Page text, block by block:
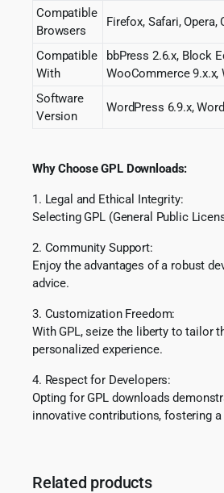
Compatible
Browsers
Firefox, Safari, Opera,
Compatible
With
bbPress 2.6.x, Block
WooCommerce 9.x.x,
Software
Version
WordPress 6.9.x,
Why Choose GPL Downloads:
1. Legal and Ethical Integrity:
Selecting GPL (General Public
2. Community Support:
Enjoy the advantages of a robust
advice.
3. Customization Freedom:
With GPL, seize the liberty to tailor
personalized experience.
4. Respect for Developers:
Opting for GPL downloads
innovative contributions, fostering
Related products